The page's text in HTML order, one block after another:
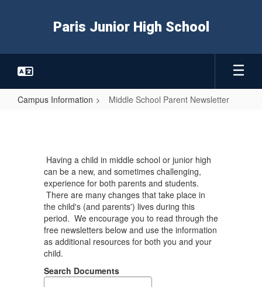
Paris Junior High School
Campus Information Middle School Parent Newsletter
Parent
Newsletter
Having a child in middle school or junior high
can be a new, and sometimes challenging,
experience for both parents and students.
There are many changes that take place in
the child's (and parents') lives during this
period. We encourage you to read through the
free newsletters below and use the information
as additional resources for both you and your
child.
Search Documents